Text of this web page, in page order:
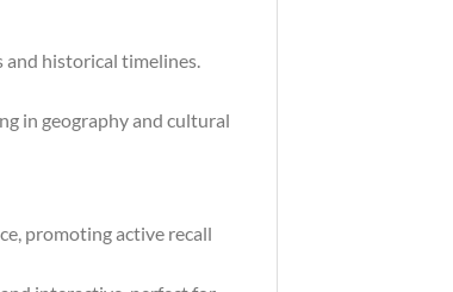
historical timelines.
in geography and cultural
promoting active recall